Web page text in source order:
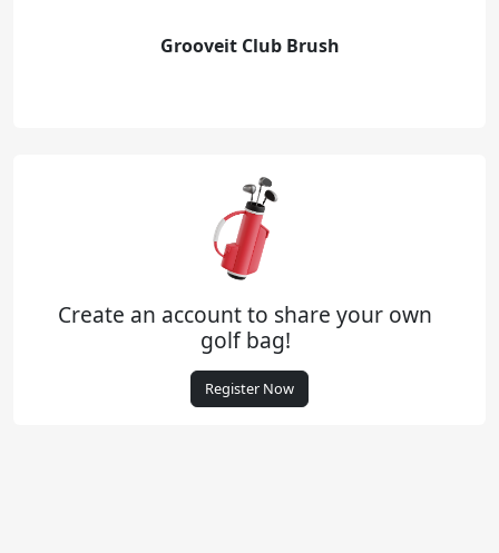
Grooveit Club Brush
Create an account to share your own
golf bag!
Register Now